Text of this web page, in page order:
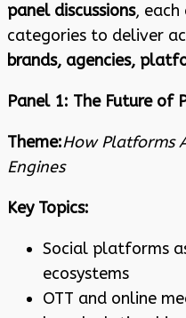
panel discussions,
categories to deliver
brands, agencies,
Panel 1: The Future
Theme:How Platforms
Engines
Key Topics:
Social platforms
ecosystems
OTT and online